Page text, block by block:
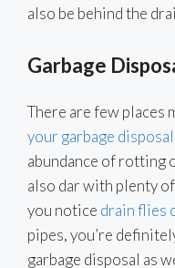
also be behind the
Garbage
There are few places
your garbage disposal
abundance of rotting
also dar with plenty
you notice drain flies
pipes, you’re
garbage disposal as